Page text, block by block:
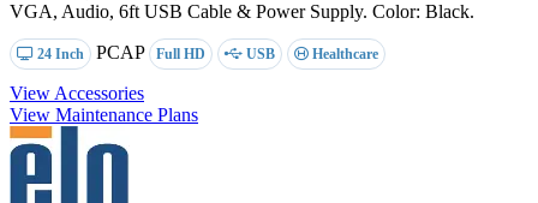
VGA, Audio, 6ft USB Cable & Power Supply. Color: Black.
24 Inch PCAP Full HD USB Healthcare
View Accessories
View Maintenance Plans